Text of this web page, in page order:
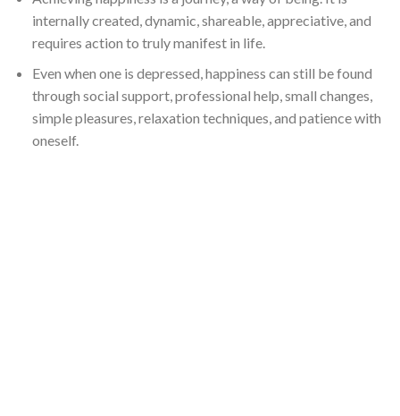
internally created, dynamic, shareable, appreciative, and
requires action to truly manifest in life.
Even when one is depressed, happiness can still be found
through social support, professional help, small changes,
simple pleasures, relaxation techniques, and patience with
oneself.